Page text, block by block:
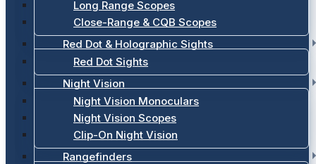
Long Range Scopes
Close-Range & CQB Scopes
Red Dot & Holographic Sights
Red Dot Sights
Night Vision
Night Vision Monoculars
Night Vision Scopes
Clip-On Night Vision
Rangefinders